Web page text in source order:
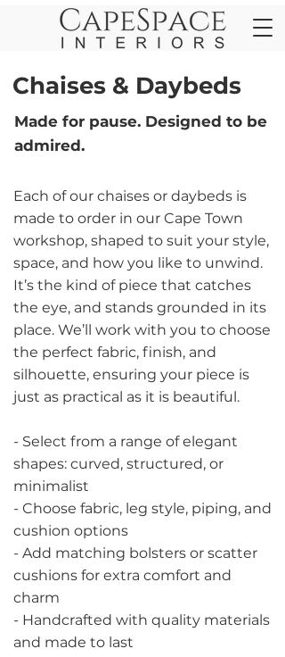
Chaises & Daybeds
Made for pause. Designed to be
admired.
Each of our chaises or daybeds is
made to order in our Cape Town
workshop, shaped to suit your style,
space, and how you like to unwind.
It’s the kind of piece that catches
the eye, and stands grounded in its
place. We’ll work with you to choose
the perfect fabric, finish, and
silhouette, ensuring your piece is
just as practical as it is beautiful.
- Select from a range of elegant
shapes: curved, structured, or
minimalist
- Choose fabric, leg style, piping, and
cushion options
- Add matching bolsters or scatter
cushions for extra comfort and
charm
- Handcrafted with quality materials
and made to last